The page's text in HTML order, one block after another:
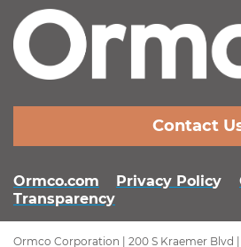
Contact
Ormco.com Privacy Policy
Transparency
Ormco Corporation | 200 S Kraemer Blvd |